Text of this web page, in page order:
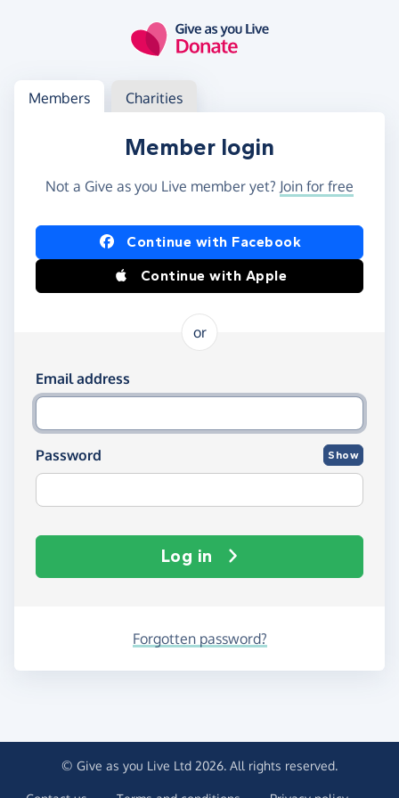
Log in
Access your member or charity account
Members Charities
Member login
Not a Give as you Live member yet? Join for free
Log in using Facebook or Apple
Continue with Facebook
Continue with Apple
or
Log in using your email and password
Email address
Password Show
Log in
Forgotten password?
© Give as you Live Ltd 2026. All rights reserved.